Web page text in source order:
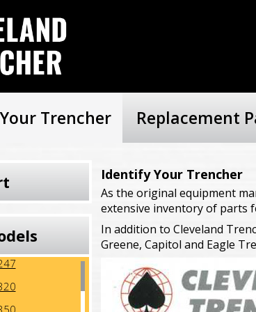
Trencher Replacement
FD
Identify Your Trencher
As the original equipment
extensive inventory of parts
In addition to Cleveland
Greene, Capitol and Eagle